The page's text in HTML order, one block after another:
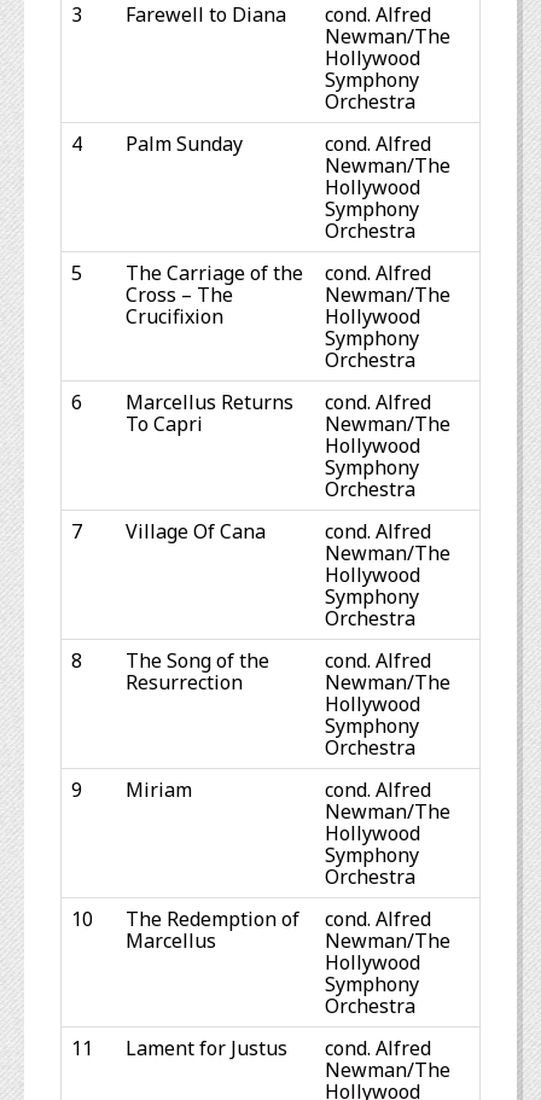
3
Farewell to Diana
cond. Alfred
Newman/The
Hollywood
Symphony
Orchestra
4
Palm Sunday
cond. Alfred
Newman/The
Hollywood
Symphony
Orchestra
5
The Carriage of the
Cross – The
Crucifixion
cond. Alfred
Newman/The
Hollywood
Symphony
Orchestra
6
Marcellus Returns
To Capri
cond. Alfred
Newman/The
Hollywood
Symphony
Orchestra
7
Village Of Cana
cond. Alfred
Newman/The
Hollywood
Symphony
Orchestra
8
The Song of the
Resurrection
cond. Alfred
Newman/The
Hollywood
Symphony
Orchestra
9
Miriam
cond. Alfred
Newman/The
Hollywood
Symphony
Orchestra
10
The Redemption of
Marcellus
cond. Alfred
Newman/The
Hollywood
Symphony
Orchestra
11
Lament for Justus
cond. Alfred
Newman/The
Hollywood